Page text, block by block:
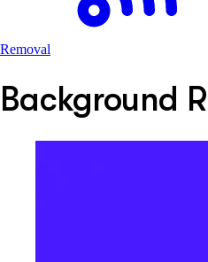
Removal
Background